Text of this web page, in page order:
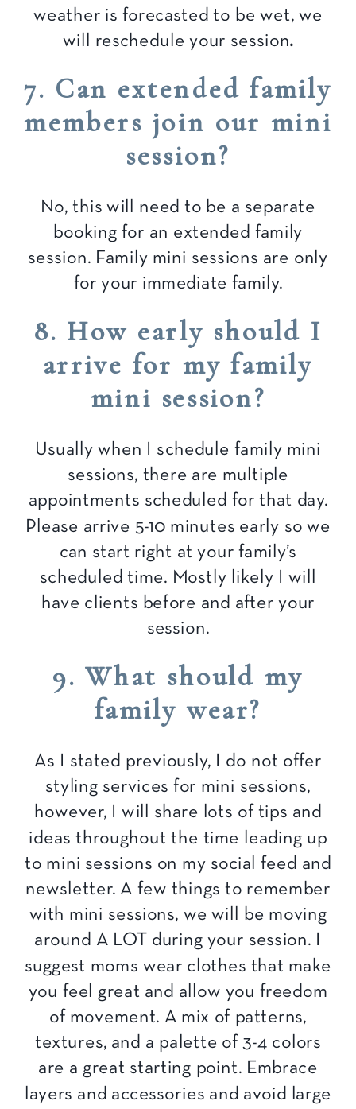
weather is forecasted to be wet, we
will reschedule your session.
7. Can extended family
members join our mini
session?
No, this will need to be a separate
booking for an extended family
session. Family mini sessions are only
for your immediate family.
8. How early should I
arrive for my family
mini session?
Usually when I schedule family mini
sessions, there are multiple
appointments scheduled for that day.
Please arrive 5-10 minutes early so we
can start right at your family’s
scheduled time. Mostly likely I will
have clients before and after your
session.
9. What should my
family wear?
As I stated previously, I do not offer
styling services for mini sessions,
however, I will share lots of tips and
ideas throughout the time leading up
to mini sessions on my social feed and
newsletter. A few things to remember
with mini sessions, we will be moving
around A LOT during your session. I
suggest moms wear clothes that make
you feel great and allow you freedom
of movement. A mix of patterns,
textures, and a palette of 3-4 colors
are a great starting point. Embrace
layers and accessories and avoid large